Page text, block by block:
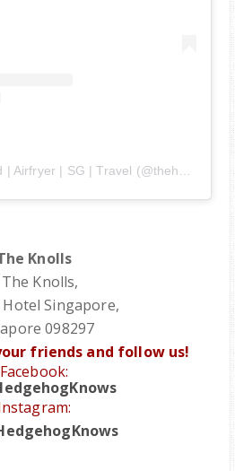
Knolls
Knolls,
Hotel Singapore,
098297
friends and follow us!
Facebook: